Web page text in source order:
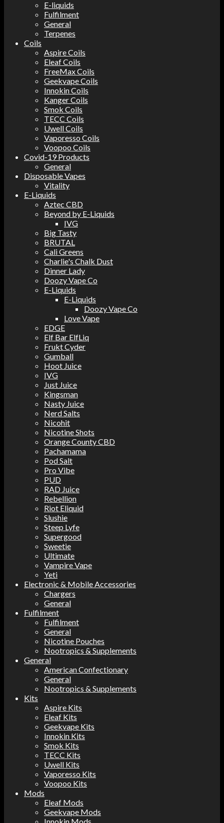
E-liquids
Fulfilment
General
Terpenes
Coils
Aspire Coils
Eleaf Coils
FreeMax Coils
Geekvape Coils
Innokin Coils
Kanger Coils
Smok Coils
TECC Coils
Uwell Coils
Vaporesso Coils
Voopoo Coils
Covid-19 Products
General
Disposable Vapes
Vitality
E-Liquids
Aztec CBD
Beyond by E-Liquids
IVG
Big Tasty
BRUTAL
Cali Greens
Charlie's Chalk Dust
Dinner Lady
Doozy Vape Co
E-Liquids
E-Liquids
Doozy Vape Co
Love Vape
EDGE
Elf Bar ElfLiq
Frukt Cyder
Gumball
Hoot Juice
IVG
Just Juice
Kingsman
Nasty Juice
Nerd Salts
Nicohit
Nicotine Shots
Orange County CBD
Pachamama
Pod Salt
Pro Vibe
PUD
RAD Juice
Rebellion
Riot Eliquid
Slushie
Steep Lyfe
Supergood
Sweetie
Ultimate
Vampire Vape
Yeti
Electronic & Mobile Accessories
Chargers
General
Fulfilment
Fulfilment
General
Nicotine Pouches
Nootropics & Supplements
General
American Confectionary
General
Nootropics & Supplements
Kits
Aspire Kits
Eleaf Kits
Geekvape Kits
Innokin Kits
Smok Kits
TECC Kits
Uwell Kits
Vaporesso Kits
Voopoo Kits
Mods
Eleaf Mods
Geekvape Mods